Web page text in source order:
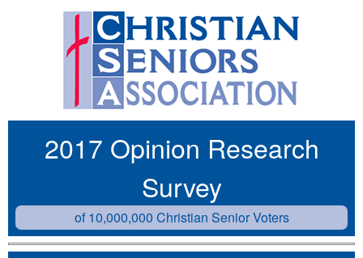
2017 Opinion Research
Survey
of 10,000,000 Christian Senior Voters